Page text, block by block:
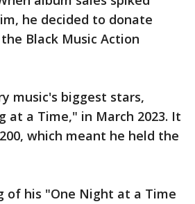
he decided to donate
Black Music Action
music's biggest stars,
at a Time," in March 2023. It
which meant he held the
of his "One Night at a Time